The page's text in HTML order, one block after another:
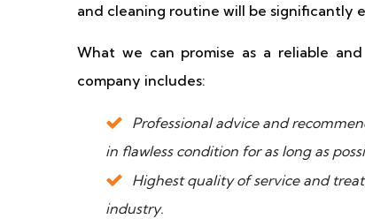
and cleaning routine will be significantly
What we can promise as a reliable
company includes:
Professional advice and
in flawless condition for as long as
Highest quality of service and
industry.